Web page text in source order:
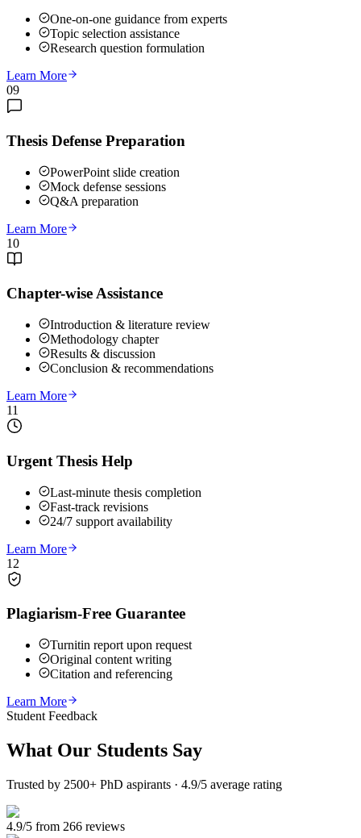
One-on-one guidance from experts
Topic selection assistance
Research question formulation
Learn More
09
Thesis Defense Preparation
PowerPoint slide creation
Mock defense sessions
Q&A preparation
Learn More
10
Chapter-wise Assistance
Introduction & literature review
Methodology chapter
Results & discussion
Conclusion & recommendations
Learn More
11
Urgent Thesis Help
Last-minute thesis completion
Fast-track revisions
24/7 support availability
Learn More
12
Plagiarism-Free Guarantee
Turnitin report upon request
Original content writing
Citation and referencing
Learn More
Student Feedback
What Our Students Say
Trusted by 2500+ PhD aspirants · 4.9/5 average rating
4.9/5 from 266 reviews